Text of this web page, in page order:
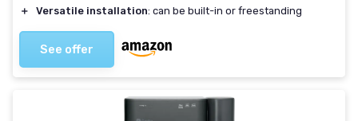
＋
Versatile installation: can be built-in or freestanding
See offer